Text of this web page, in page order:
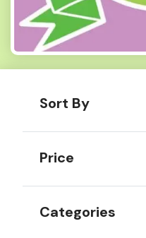
Sort By
Price
Categories